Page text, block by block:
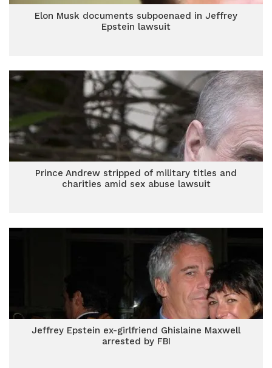
Elon Musk documents subpoenaed in Jeffrey
Epstein lawsuit
Prince Andrew stripped of military titles and
charities amid sex abuse lawsuit
Jeffrey Epstein ex-girlfriend Ghislaine Maxwell
arrested by FBI